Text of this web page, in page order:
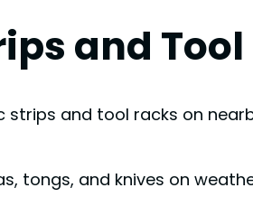
and Tool
and tool racks on
tongs, and knives on